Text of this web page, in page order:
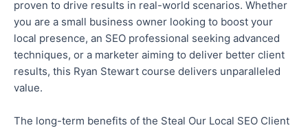
proven to drive results in real-world scenarios. Whether
you are a small business owner looking to boost your
local presence, an SEO professional seeking advanced
techniques, or a marketer aiming to deliver better client
results, this Ryan Stewart course delivers unparalleled
value.
The long-term benefits of the Steal Our Local SEO Client